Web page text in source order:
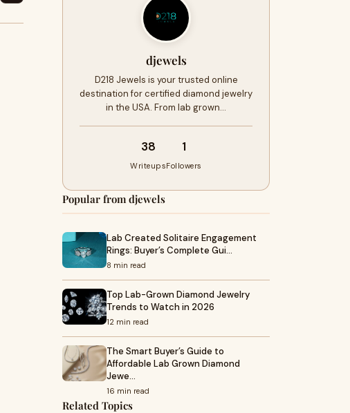
djewels
D218 Jewels is your trusted online
destination for certified diamond jewelry
in the USA. From lab grown…
38
Writeups
1
Followers
Popular from djewels
Lab Created Solitaire Engagement
Rings: Buyer’s Complete Gui…
8 min read
Top Lab-Grown Diamond Jewelry
Trends to Watch in 2026
12 min read
The Smart Buyer’s Guide to
Affordable Lab Grown Diamond
Jewe…
16 min read
Related Topics